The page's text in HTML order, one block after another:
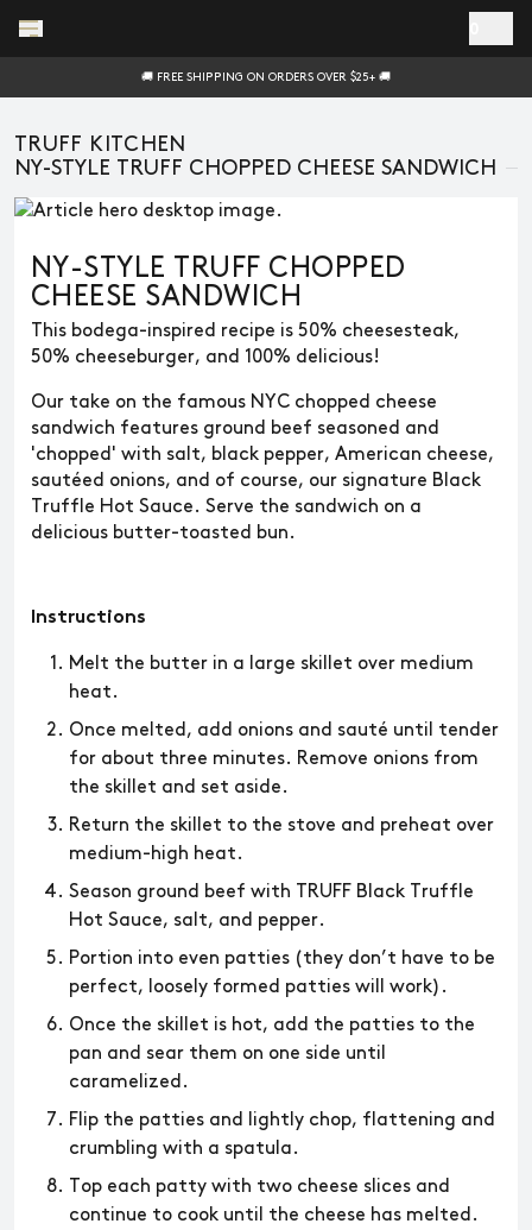
🚚 FREE SHIPPING ON ORDERS OVER $25+ 🚚
TRUFF KITCHEN
NY-STYLE TRUFF CHOPPED CHEESE SANDWICH
NY-STYLE TRUFF CHOPPED
CHEESE SANDWICH
This bodega-inspired recipe is 50% cheesesteak,
50% cheeseburger, and 100% delicious!
Our take on the famous NYC chopped cheese
sandwich features ground beef seasoned and
'chopped' with salt, black pepper, American cheese,
sautéed onions, and of course, our signature Black
Truffle Hot Sauce. Serve the sandwich on a
delicious butter-toasted bun.
Instructions
Melt the butter in a large skillet over medium
heat.
Once melted, add onions and sauté until tender
for about three minutes. Remove onions from
the skillet and set aside.
Return the skillet to the stove and preheat over
medium-high heat.
Season ground beef with TRUFF Black Truffle
Hot Sauce, salt, and pepper.
Portion into even patties (they don’t have to be
perfect, loosely formed patties will work).
Once the skillet is hot, add the patties to the
pan and sear them on one side until
caramelized.
Flip the patties and lightly chop, flattening and
crumbling with a spatula.
Top each patty with two cheese slices and
continue to cook until the cheese has melted.